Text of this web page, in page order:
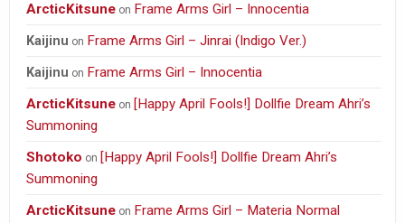
ArcticKitsune on Frame Arms Girl – Innocentia
Kaijinu on Frame Arms Girl – Jinrai (Indigo Ver.)
Kaijinu on Frame Arms Girl – Innocentia
ArcticKitsune on [Happy April Fools!] Dollfie Dream Ahri’s
Summoning
Shotoko on [Happy April Fools!] Dollfie Dream Ahri’s
Summoning
ArcticKitsune on Frame Arms Girl – Materia Normal